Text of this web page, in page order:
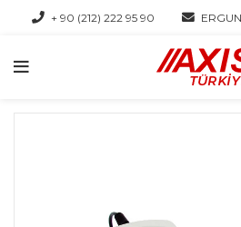
+ 90 (212) 222 95 90